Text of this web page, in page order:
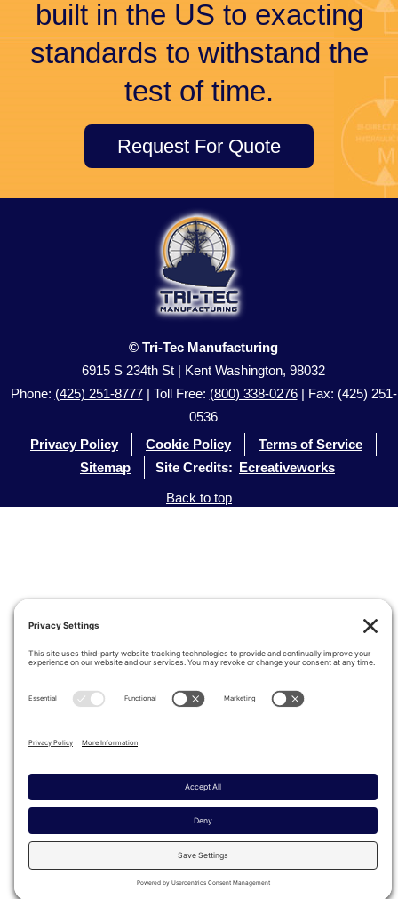
built in the US to exacting
standards to withstand the
test of time.
Request For Quote
© Tri-Tec Manufacturing
6915 S 234th St | Kent Washington, 98032
Phone: (425) 251-8777| Toll Free: (800) 338-0276| Fax: (425) 251-
0536
Privacy Policy
Cookie Policy
Terms of Service
Sitemap
Site Credits: Ecreativeworks
Back to top